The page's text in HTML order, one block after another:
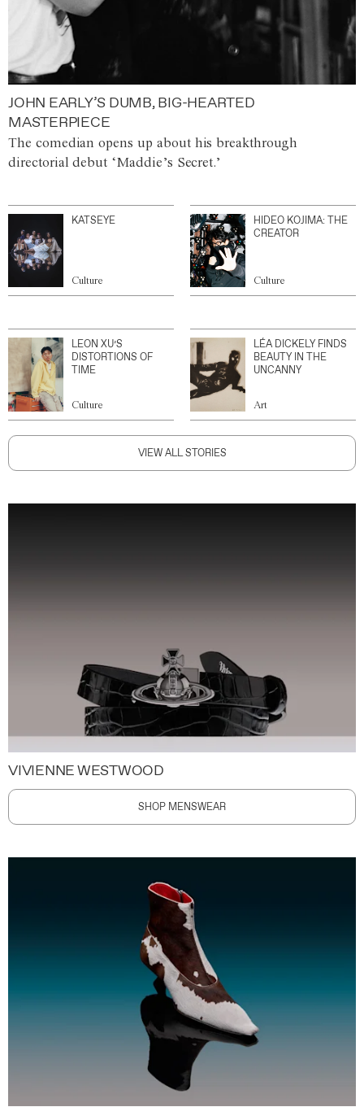
JOHN EARLY’S DUMB, BIG-HEARTED
MASTERPIECE
The comedian opens up about his breakthrough
directorial debut ‘Maddie’s Secret.’
KATSEYE
Culture
HIDEO KOJIMA: THE
CREATOR
Culture
LEON XU’S
DISTORTIONS OF
TIME
Culture
LÉA DICKELY FINDS
BEAUTY IN THE
UNCANNY
Art
VIEW ALL STORIES
VIVIENNE WESTWOOD
SHOP MENSWEAR